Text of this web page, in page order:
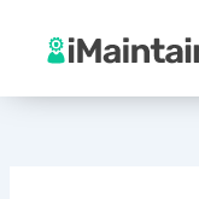
content